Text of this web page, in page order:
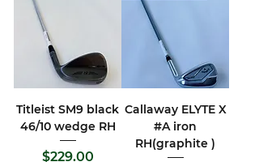
Titleist SM9 black
46/10 wedge RH
Price
$229.00
Callaway ELYTE X
#A iron
RH(graphite )